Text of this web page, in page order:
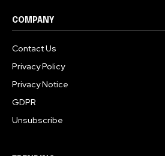
COMPANY
Contact Us
Privacy Policy
Privacy Notice
GDPR
Unsubscribe